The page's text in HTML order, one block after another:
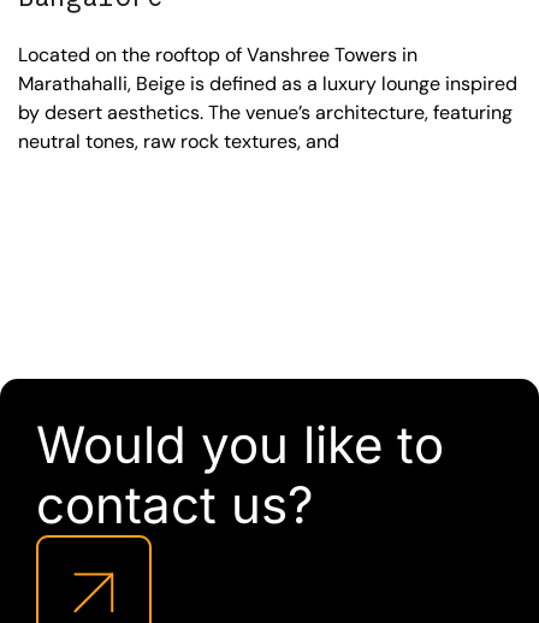
Located on the rooftop of Vanshree Towers in
Marathahalli, Beige is defined as a luxury lounge inspired
by desert aesthetics. The venue’s architecture, featuring
neutral tones, raw rock textures, and
Would you like to
contact us?